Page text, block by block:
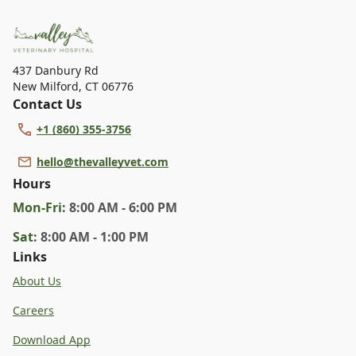
diagnostics. Please contact us for more information on
specific services.
437 Danbury Rd
New Milford, CT 06776
Contact Us
+1 (860) 355-3756
hello@thevalleyvet.com
Hours
Mon-Fri: 8:00 AM - 6:00 PM
Sat: 8:00 AM - 1:00 PM
Links
About Us
Careers
Download App